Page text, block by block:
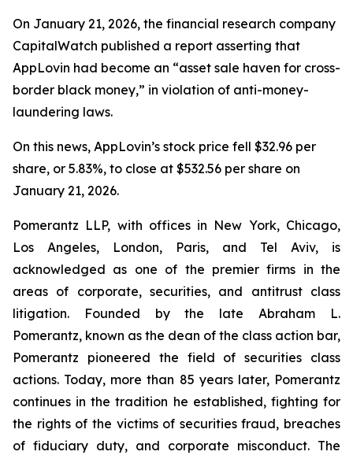
On January 21, 2026, the financial research company
CapitalWatch published a report asserting that
AppLovin had become an “asset sale haven for cross-
border black money,” in violation of anti-money-
laundering laws.
On this news, AppLovin’s stock price fell $32.96 per
share, or 5.83%, to close at $532.56 per share on
January 21, 2026.
Pomerantz LLP, with offices in New York, Chicago,
Los Angeles, London, Paris, and Tel Aviv, is
acknowledged as one of the premier firms in the
areas of corporate, securities, and antitrust class
litigation. Founded by the late Abraham L.
Pomerantz, known as the dean of the class action bar,
Pomerantz pioneered the field of securities class
actions. Today, more than 85 years later, Pomerantz
continues in the tradition he established, fighting for
the rights of the victims of securities fraud, breaches
of fiduciary duty, and corporate misconduct. The